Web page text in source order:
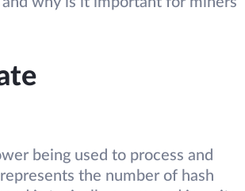
being used to process and
the number of hash